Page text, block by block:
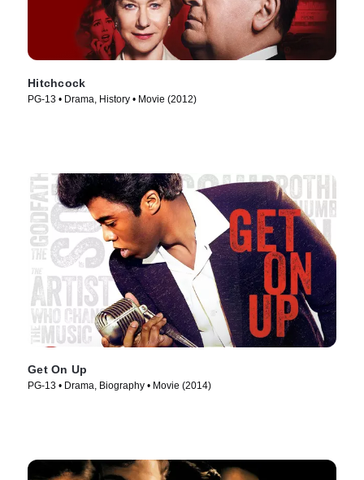
Hitchcock
PG-13 • Drama, History • Movie (2012)
Get On Up
PG-13 • Drama, Biography • Movie (2014)